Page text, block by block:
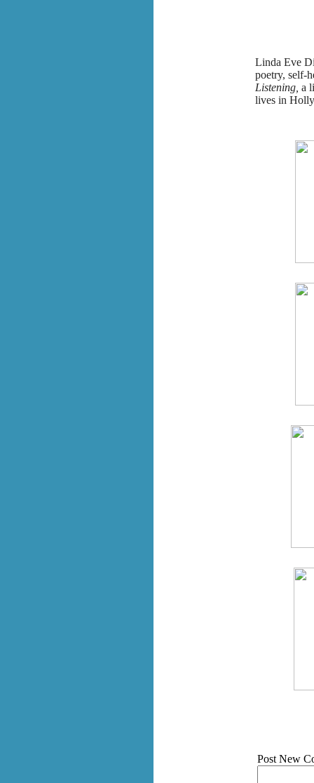
Linda Eve
poetry, self-
Listening, a
lives in
Post New